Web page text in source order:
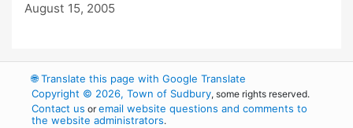
August 15, 2005
🌐Translate this page with Google Translate
Copyright © 2026, Town of Sudbury, some rights reserved.
Contact us oremail website questions and comments to
the website administrators.